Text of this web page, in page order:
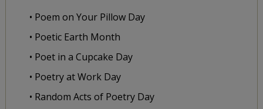
• Poem on Your Pillow Day
• Poetic Earth Month
• Poet in a Cupcake Day
• Poetry at Work Day
• Random Acts of Poetry Day